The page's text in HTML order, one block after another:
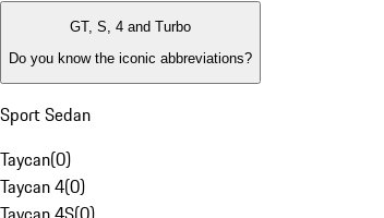
GT, S, 4 and Turbo
Do you know the iconic abbreviations?
Sport Sedan
Taycan(0)
Taycan 4(0)